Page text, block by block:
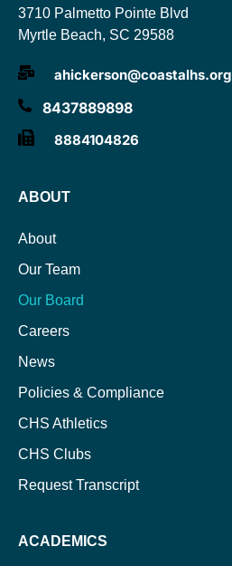
3710 Palmetto Pointe Blvd
Myrtle Beach, SC 29588
ahickerson@coastalhs.org
8437889898
8884104826
ABOUT
About
Our Team
Our Board
Careers
News
Policies & Compliance
CHS Athletics
CHS Clubs
Request Transcript
ACADEMICS